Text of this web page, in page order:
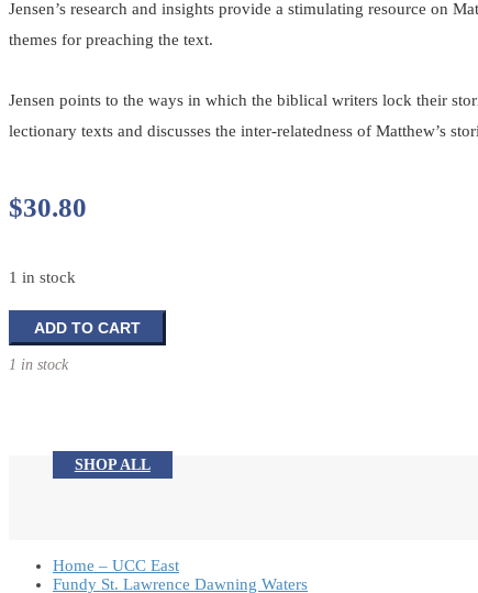
Jensen’s research and insights provide a stimulating resource on
themes for preaching the text.
Jensen points to the ways in which the biblical writers lock their
lectionary texts and discusses the inter-relatedness of Matthew’s
$30.80
1 in stock
Preaching
Matthew's
Gospel
ADD TO CART
1 in stock
SHOP ALL
Home – UCC East
Fundy St. Lawrence Dawning Waters